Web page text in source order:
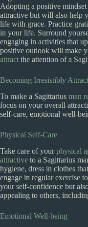
Adopting a positive
attractive but will also help
life with grace. Practice
in your life. Surround
engaging in activities that
positive outlook will make
attract the attention of a
Becoming Irresistibly
To make a Sagittarius man
focus on your overall
self-care, emotional well-
Physical Self-Care
Take care of yourphysical
attractive to a Sagittarius
hygiene, dress in clothes
engage in regular exercise
your self-confidence but
appealing to others,
Emotional Well-being